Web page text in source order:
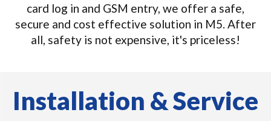
card log in and GSM entry, we offer a safe,
secure and cost effective solution in M5. After
all, safety is not expensive, it's priceless!
Installation & Service